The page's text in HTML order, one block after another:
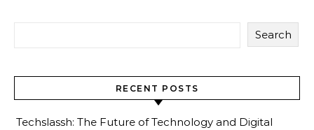
Search
RECENT POSTS
Techslassh: The Future of Technology and Digital